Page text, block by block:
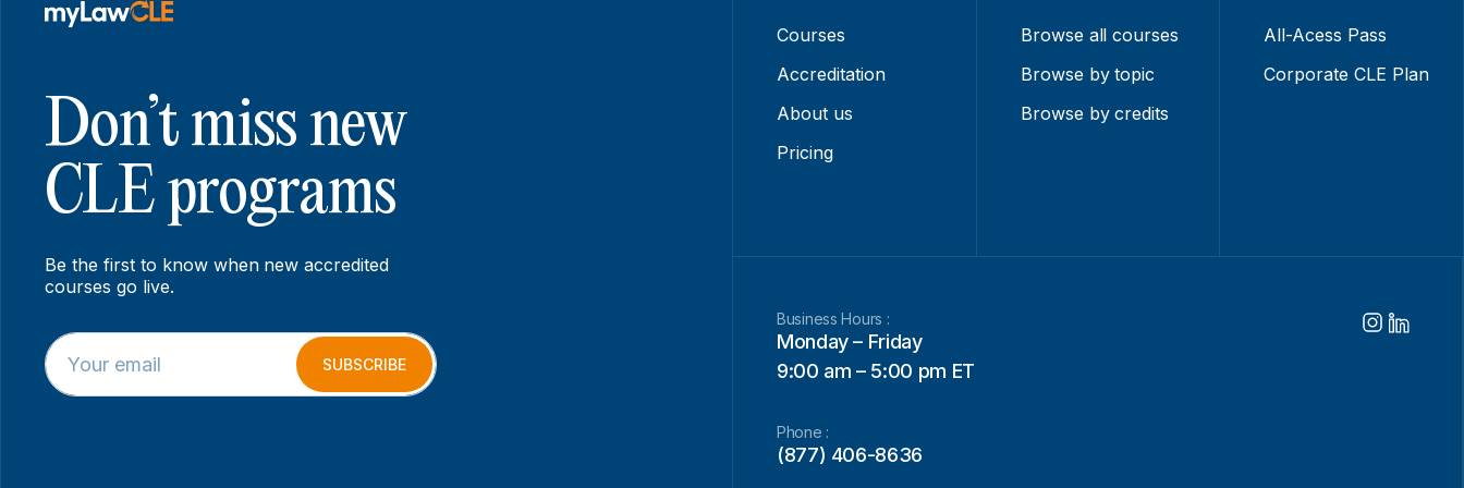
Don’t miss new
CLE programs
Be the first to know when new accredited
courses go live.
E
m
a
E
m
a
SUBSCRIBE
Courses
Accreditation
About us
Pricing
Browse all courses
Browse by topic
Browse by credits
All-Acess Pass
Corporate CLE Plan
Business Hours :
Monday – Friday
9:00 am – 5:00 pm ET
Phone :
(877) 406-8636